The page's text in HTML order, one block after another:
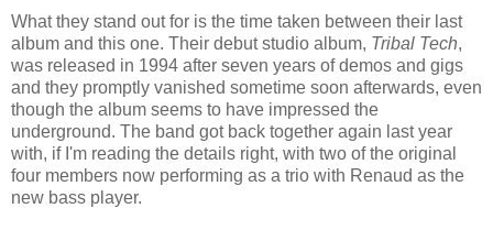
What they stand out for is the time taken between their last
album and this one. Their debut studio album, Tribal Tech,
was released in 1994 after seven years of demos and gigs
and they promptly vanished sometime soon afterwards, even
though the album seems to have impressed the
underground. The band got back together again last year
with, if I'm reading the details right, with two of the original
four members now performing as a trio with Renaud as the
new bass player.